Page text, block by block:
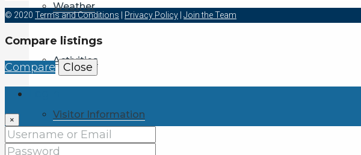
Weather
Activities
Visitor Information
© 2020 Terms and Conditions Privacy Policy Join the Team
Compare listings
Compare
Close
×